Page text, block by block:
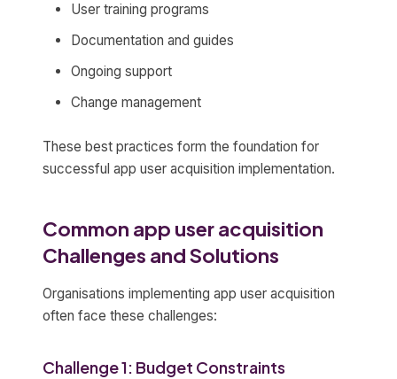
User training programs
Documentation and guides
Ongoing support
Change management
These best practices form the foundation for
successful app user acquisition implementation.
Common app user acquisition
Challenges and Solutions
Organisations implementing app user acquisition
often face these challenges:
Challenge 1: Budget Constraints